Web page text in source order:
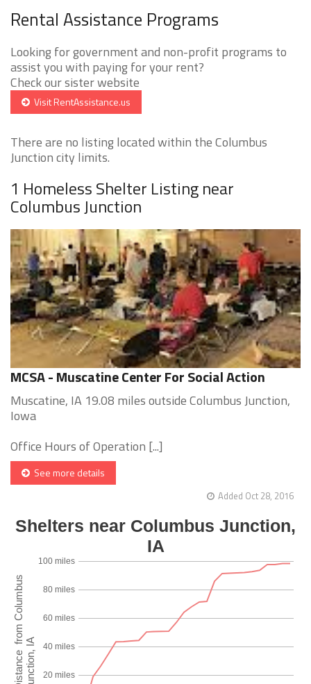
Rental Assistance Programs
Looking for government and non-profit programs to
assist you with paying for your rent?
Check our sister website
Visit RentAssistance.us
There are no listing located within the Columbus
Junction city limits.
1 Homeless Shelter Listing near
Columbus Junction
MCSA - Muscatine Center For Social Action
Muscatine, IA 19.08 miles outside Columbus Junction,
Iowa
Office Hours of Operation [...]
See more details
Added Oct 28, 2016